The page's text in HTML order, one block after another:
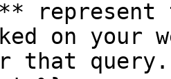
represent
on your
that query.